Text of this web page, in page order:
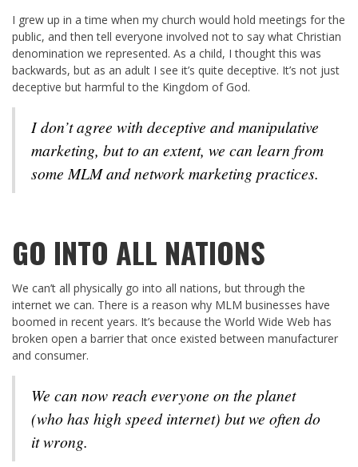
I grew up in a time when my church would hold meetings for the
public, and then tell everyone involved not to say what Christian
denomination we represented. As a child, I thought this was
backwards, but as an adult I see it’s quite deceptive. It’s not just
deceptive but harmful to the Kingdom of God.
I don’t agree with deceptive and manipulative
marketing, but to an extent, we can learn from
some MLM and network marketing practices.
GO INTO ALL NATIONS
We can’t all physically go into all nations, but through the
internet we can. There is a reason why MLM businesses have
boomed in recent years. It’s because the World Wide Web has
broken open a barrier that once existed between manufacturer
and consumer.
We can now reach everyone on the planet
(who has high speed internet) but we often do
it wrong.